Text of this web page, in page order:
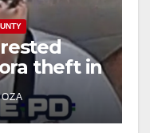
theft in